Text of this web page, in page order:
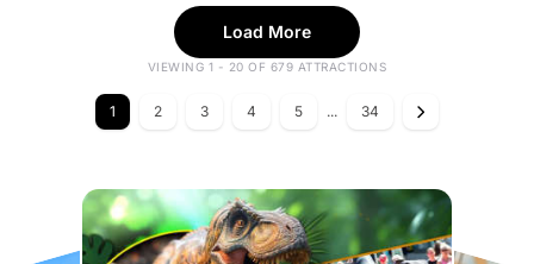
Load More
VIEWING 1 - 20 OF 679 ATTRACTIONS
1 2 3 4 5 ... 34